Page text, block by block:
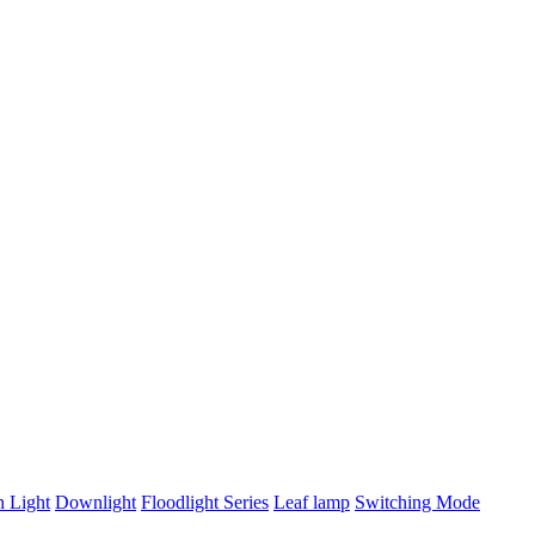
Light Downlight Floodlight Series Leaf lamp Switching Mode